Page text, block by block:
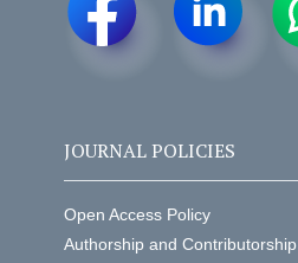
JOURNAL POLICIES
Open Access Policy
Authorship and Contributorship